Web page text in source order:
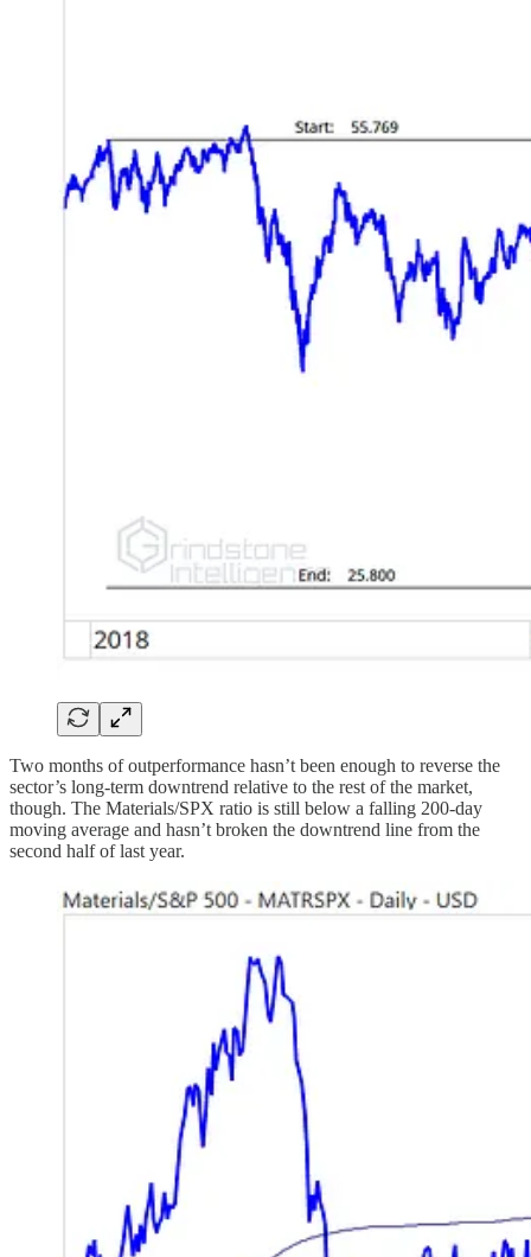
Two months of outperformance hasn’t been enough to reverse the
sector’s long-term downtrend relative to the rest of the market,
though. The Materials/SPX ratio is still below a falling 200-day
moving average and hasn’t broken the downtrend line from the
second half of last year.